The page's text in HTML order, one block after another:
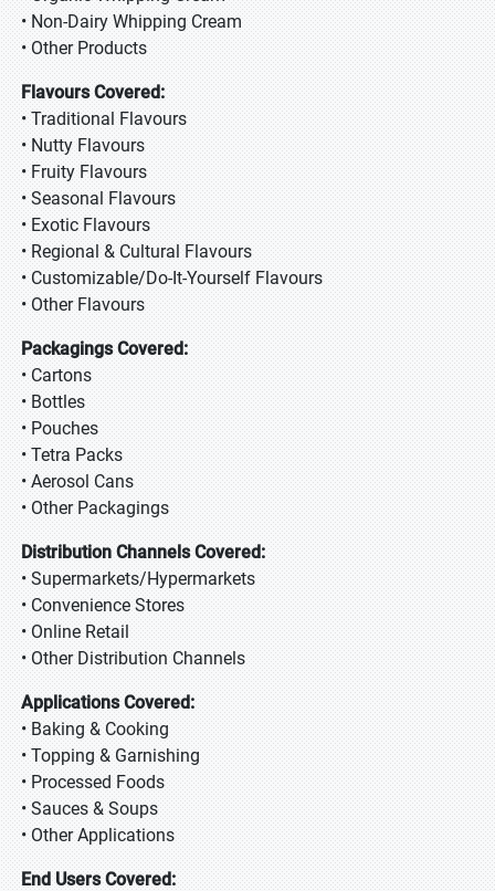
• Non-Dairy Whipping Cream
• Other Products
Flavours Covered:
• Traditional Flavours
• Nutty Flavours
• Fruity Flavours
• Seasonal Flavours
• Exotic Flavours
• Regional & Cultural Flavours
• Customizable/Do-It-Yourself Flavours
• Other Flavours
Packagings Covered:
• Cartons
• Bottles
• Pouches
• Tetra Packs
• Aerosol Cans
• Other Packagings
Distribution Channels Covered:
• Supermarkets/Hypermarkets
• Convenience Stores
• Online Retail
• Other Distribution Channels
Applications Covered:
• Baking & Cooking
• Topping & Garnishing
• Processed Foods
• Sauces & Soups
• Other Applications
End Users Covered: